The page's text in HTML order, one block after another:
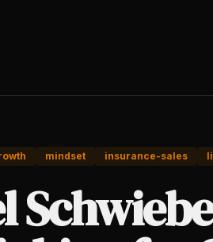
mindset insurance-sales